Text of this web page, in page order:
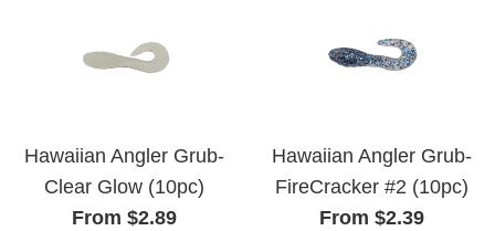
Hawaiian Angler Grub-
Clear Glow (10pc)
From $2.89
Hawaiian Angler Grub-
FireCracker #2 (10pc)
From $2.39